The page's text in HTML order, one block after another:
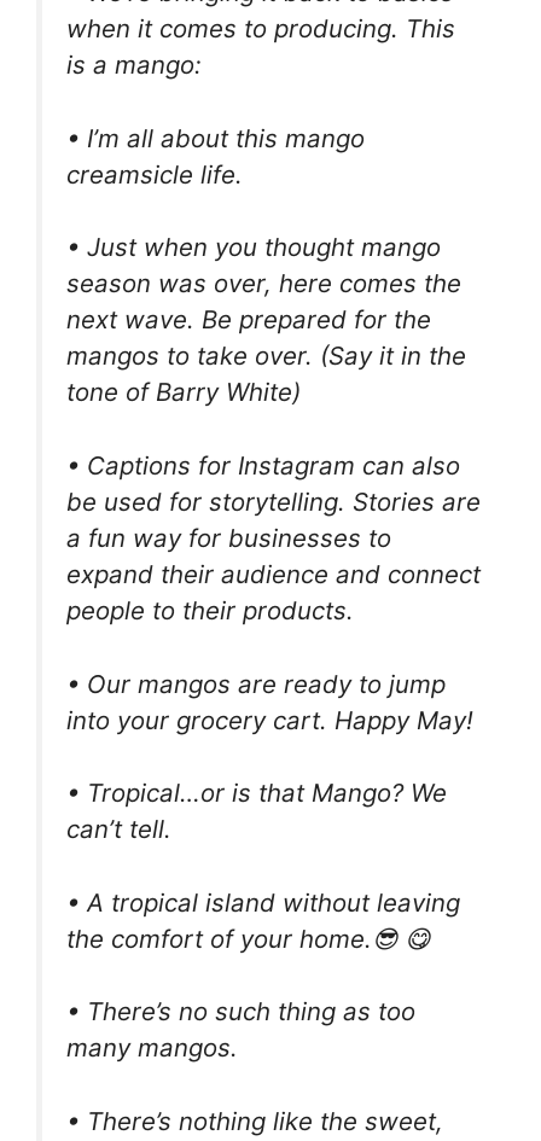
when it comes to producing. This
is a mango:
• I’m all about this mango
creamsicle life.
• Just when you thought mango
season was over, here comes the
next wave. Be prepared for the
mangos to take over. (Say it in the
tone of Barry White)
• Captions for Instagram can also
be used for storytelling. Stories are
a fun way for businesses to
expand their audience and connect
people to their products.
• Our mangos are ready to jump
into your grocery cart. Happy May!
• Tropical…or is that Mango? We
can’t tell.
• A tropical island without leaving
the comfort of your home.😎 😋
• There’s no such thing as too
many mangos.
• There’s nothing like the sweet,